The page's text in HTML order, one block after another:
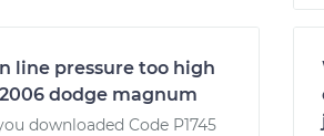
line pressure too high
dodge magnum
downloaded Code P1745